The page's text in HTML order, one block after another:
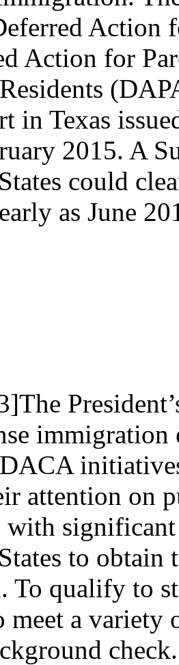
Action for
in Texas
2015. A
could
as June
The
attention on
with
to obtain
To qualify to
a variety
check.